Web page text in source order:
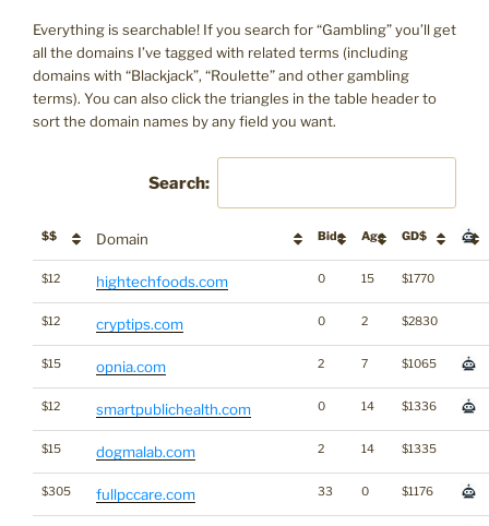
Everything is searchable! If you search for “Gambling” you’ll get
all the domains I’ve tagged with related terms (including
domains with “Blackjack”, “Roulette” and other gambling
terms). You can also click the triangles in the table header to
sort the domain names by any field you want.
Search:
$$ Domain Bids Age GD$
$12 hightechfoods.com 0 15 $1770
$12 cryptips.com 0 2 $2830
$15 opnia.com 2 7 $1065
$12 smartpublichealth.com 0 14 $1336
$15 dogmalab.com 2 14 $1335
$305 fullpccare.com 33 0 $1176